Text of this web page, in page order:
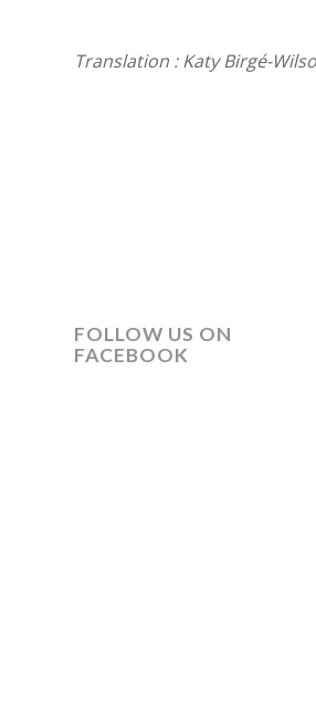
Translation : Katy Birgé-
FOLLOW US ON
FACEBOOK